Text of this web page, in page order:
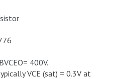
400V.
VCE (sat) = 0.3V at